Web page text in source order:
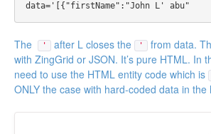
Contact
The ' after L closes the '
from data.
with ZingGrid or JSON. It’s pure HTML. In
need to use the HTML entity code which is
ONLY the case with hard-coded data in the